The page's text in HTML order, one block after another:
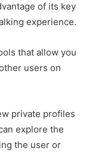
of its key
experience.
that allow you
users on
private profiles
explore the
the user or